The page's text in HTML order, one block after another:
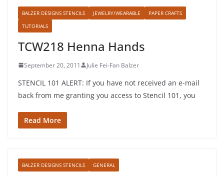
BALZER DESIGNS STENCILS JEWELRY/WEARABLE
PAPER CRAFTS
TUTORIALS
TCW218 Henna Hands
September 20, 2011 Julie Fei-Fan Balzer
STENCIL 101 ALERT: If you have not received an e-mail
back from me granting you access to Stencil 101, you
Read More
BALZER DESIGNS STENCILS GENERAL